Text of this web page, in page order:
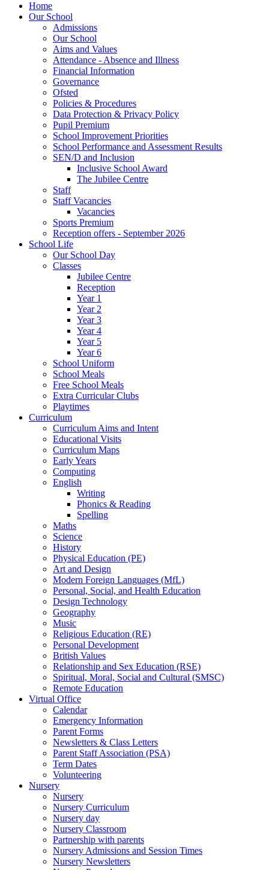
Home
Our School
Admissions
Our School
Aims and Values
Attendance - Absence and Illness
Financial Information
Governance
Ofsted
Policies & Procedures
Data Protection & Privacy Policy
Pupil Premium
School Improvement Priorities
School Performance and Assessment Results
SEN/D and Inclusion
Inclusive School Award
The Jubilee Centre
Staff
Staff Vacancies
Vacancies
Sports Premium
Reception offers - September 2026
School Life
Our School Day
Classes
Jubilee Centre
Reception
Year 1
Year 2
Year 3
Year 4
Year 5
Year 6
School Uniform
School Meals
Free School Meals
Extra Curricular Clubs
Playtimes
Curriculum
Curriculum Aims and Intent
Educational Visits
Curriculum Maps
Early Years
Computing
English
Writing
Phonics & Reading
Spelling
Maths
Science
History
Physical Education (PE)
Art and Design
Modern Foreign Languages (MfL)
Personal, Social, and Health Education
Design Technology
Geography
Music
Religious Education (RE)
Personal Development
British Values
Relationship and Sex Education (RSE)
Spiritual, Moral, Social and Cultural (SMSC)
Remote Education
Virtual Office
Calendar
Emergency Information
Parent Forms
Newsletters & Class Letters
Parent Staff Association (PSA)
Term Dates
Volunteering
Nursery
Nursery
Nursery Curriculum
Nursery day
Nursery Classroom
Partnership with parents
Nursery Admissions and Session Times
Nursery Newsletters